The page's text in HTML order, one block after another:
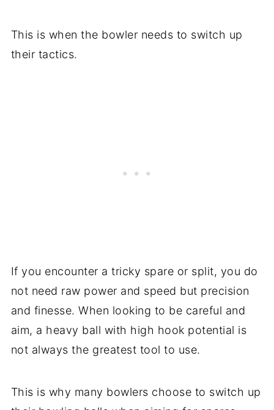
This is when the bowler needs to switch up
their tactics.
If you encounter a tricky spare or split, you do
not need raw power and speed but precision
and finesse. When looking to be careful and
aim, a heavy ball with high hook potential is
not always the greatest tool to use.
This is why many bowlers choose to switch up